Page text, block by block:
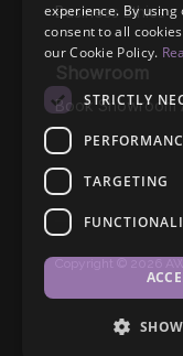
Business Ethics
Showroom
Book Showroom
Copyright © 2026
experience. By
consent to all
our Cookie Policy.
STRICTLY
TARGETING